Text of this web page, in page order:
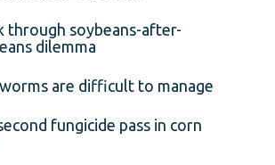
through soybeans-after-
dilemma
are difficult to manage
fungicide pass in corn